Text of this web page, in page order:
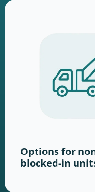
Options for
blocked-in